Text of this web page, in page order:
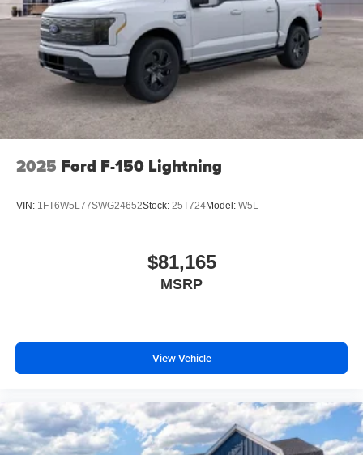
2025 Ford F-150 Lightning
VIN: 1FT6W5L77SWG24652Stock: 25T724Model: W5L
$81,165
MSRP
View Vehicle